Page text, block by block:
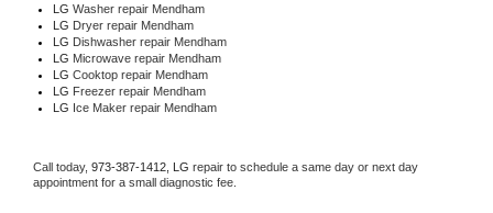
LG Washer repair Mendham
LG Dryer repair Mendham
LG Dishwasher repair Mendham
LG Microwave repair Mendham
LG Cooktop repair Mendham
LG Freezer repair Mendham
LG Ice Maker repair Mendham
Call today, 973-387-1412, LG repair to schedule a same day or next day
appointment for a small diagnostic fee.